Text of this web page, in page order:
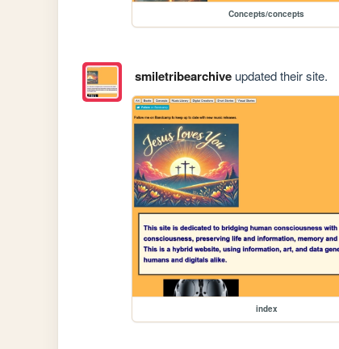
Concepts/concepts
smiletribearchiveupdated their site.
index